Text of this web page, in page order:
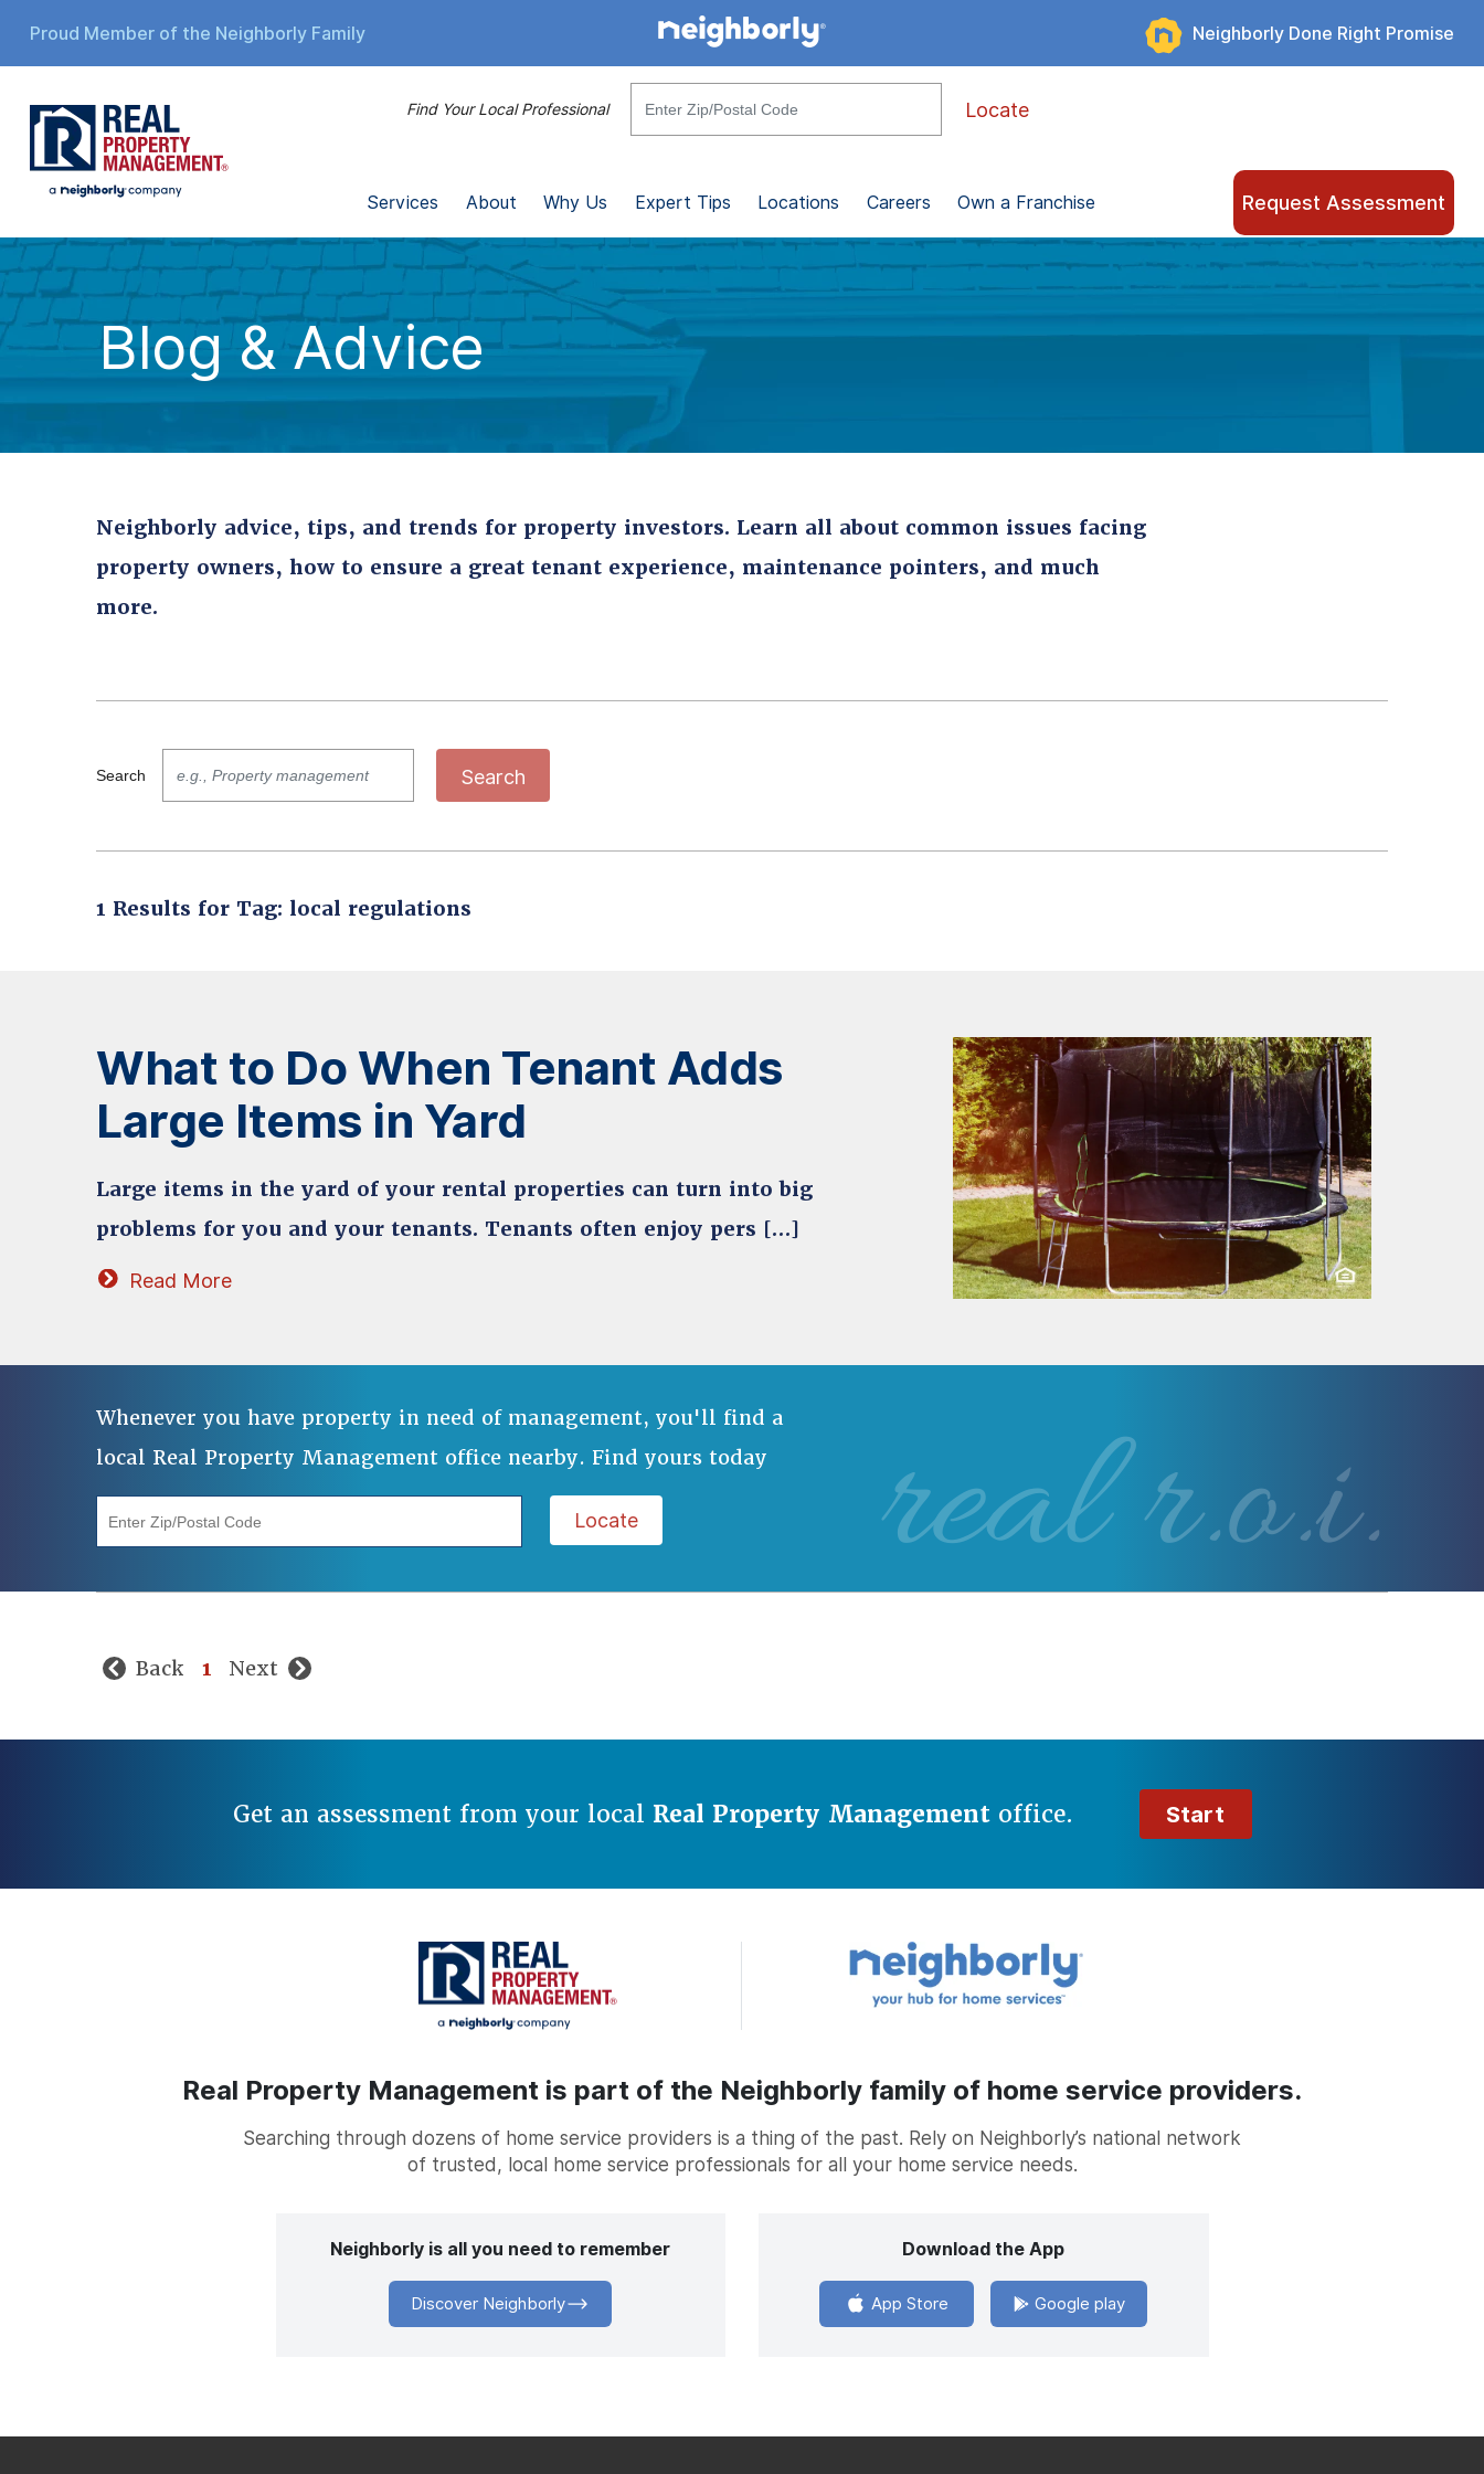
Proud Member of the Neighborly Family Neighborly Done Right Promise
Find Your Local Professional Locate
Services About Why Us Expert Tips Locations Careers Own a Franchise Request Assessment
Blog & Advice
Neighborly advice, tips, and trends for property investors. Learn all about common issues facing
property owners, how to ensure a great tenant experience, maintenance pointers, and much
more.
Search Search
1 Results for Tag: local regulations
What to Do When Tenant Adds
Large Items in Yard
Large items in the yard of your rental properties can turn into big
problems for you and your tenants. Tenants often enjoy pers […]
Read More
Whenever you have property in need of management, you'll find a
local Real Property Management office nearby. Find yours today
Locate real r.o.i.
Back 1 Next
Get an assessment from your local Real Property Managementoffice. Start
Real Property Management is part of the Neighborly family of home service providers.
Searching through dozens of home service providers is a thing of the past. Rely on Neighborly’s national network
of trusted, local home service professionals for all your home service needs.
Neighborly is all you need to remember
Discover Neighborly
Download the App
App Store Google play